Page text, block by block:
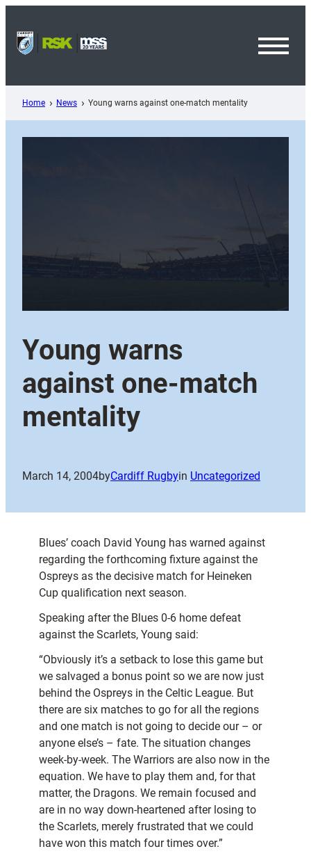
content
Home News Young warns against one-match mentality
Young warns
against one-match
mentality
March 14, 2004byCardiff Rugbyin Uncategorized
Blues’ coach David Young has warned against
regarding the forthcoming fixture against the
Ospreys as the decisive match for Heineken
Cup qualification next season.
Speaking after the Blues 0-6 home defeat
against the Scarlets, Young said:
“Obviously it’s a setback to lose this game but
we salvaged a bonus point so we are now just
behind the Ospreys in the Celtic League. But
there are six matches to go for all the regions
and one match is not going to decide our – or
anyone else’s – fate. The situation changes
week-by-week. The Warriors are also now in the
equation. We have to play them and, for that
matter, the Dragons. We remain focused and
are in no way down-heartened after losing to
the Scarlets, merely frustrated that we could
have won this match four times over.”